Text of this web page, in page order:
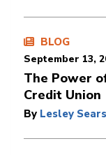
BLOG
September 13,
The Power
Credit Union
By Lesley Sears